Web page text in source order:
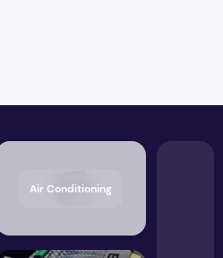
Air Conditioning